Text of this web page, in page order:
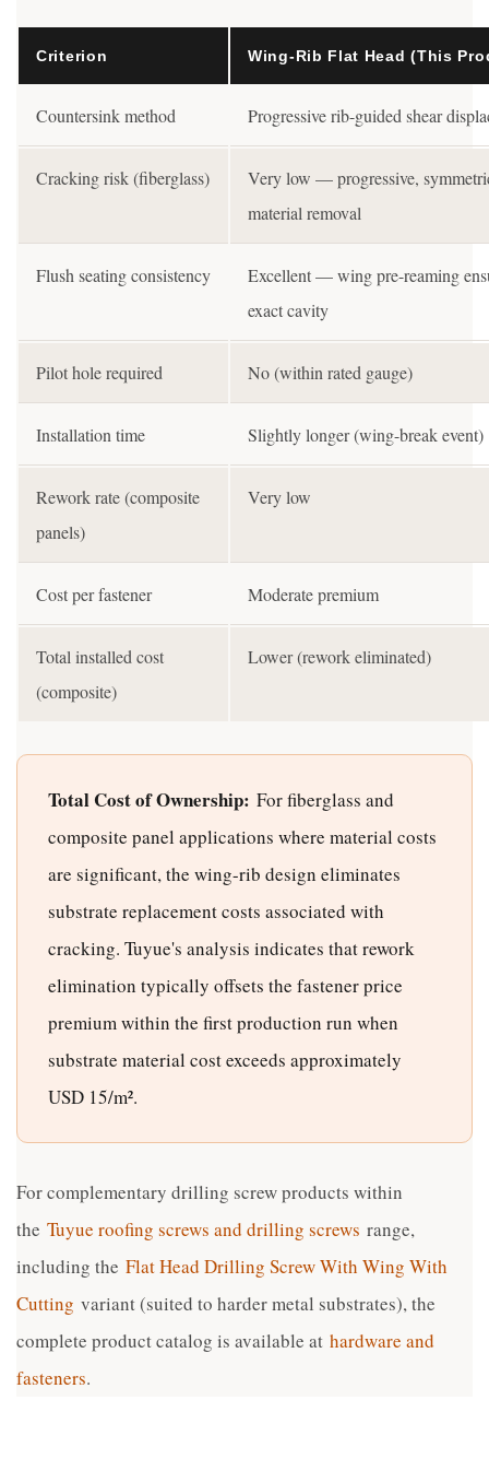
Criterion Wing-Rib Flat Head (This
Countersink method Progressive rib-guided shear
Cracking risk (fiberglass)
Very low — progressive,
material removal
Flush seating consistency
Excellent — wing pre-reaming
exact cavity
Pilot hole required No (within rated gauge)
Installation time Slightly longer (wing-break event)
Rework rate (composite
panels)
Very low
Cost per fastener Moderate premium
Total installed cost
(composite)
Lower (rework eliminated)
Total Cost of Ownership: For fiberglass and
composite panel applications where material costs
are significant, the wing-rib design eliminates
substrate replacement costs associated with
cracking. Tuyue's analysis indicates that rework
elimination typically offsets the fastener price
premium within the first production run when
substrate material cost exceeds approximately
USD 15/m².
For complementary drilling screw products within
the Tuyue roofing screws and drilling screws range,
including the Flat Head Drilling Screw With Wing With
Cutting variant (suited to harder metal substrates), the
complete product catalog is available at hardware and
fasteners.